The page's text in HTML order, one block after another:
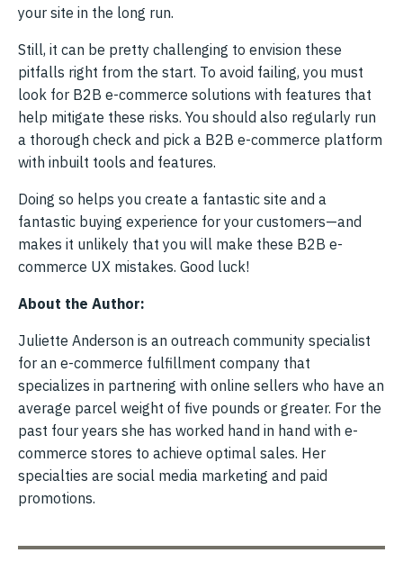
your site in the long run.
Still, it can be pretty challenging to envision these
pitfalls right from the start. To avoid failing, you must
look for B2B e-commerce solutions with features that
help mitigate these risks. You should also regularly run
a thorough check and pick a B2B e-commerce platform
with inbuilt tools and features.
Doing so helps you create a fantastic site and a
fantastic buying experience for your customers—and
makes it unlikely that you will make these B2B e-
commerce UX mistakes. Good luck!
About the Author:
Juliette Anderson is an outreach community specialist
for an e-commerce fulfillment company that
specializes in partnering with online sellers who have an
average parcel weight of five pounds or greater. For the
past four years she has worked hand in hand with e-
commerce stores to achieve optimal sales. Her
specialties are social media marketing and paid
promotions.